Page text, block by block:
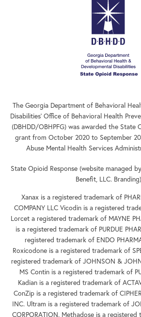
The Georgia Department of Behavioral
Disabilities’ Office of Behavioral Health
(DBHDD/OBHPFG) was awarded the State
grant from October 2020 to September
Abuse Mental Health Services
State Opioid Response (website managed
Benefit, LLC. Branding)
Xanax is a registered trademark of
COMPANY LLC Vicodin is a registered
Lorcet a registered trademark of MAYNE
is a registered trademark of PURDUE
registered trademark of ENDO
Roxicodone is a registered trademark of
registered trademark of JOHNSON &
MS Contin is a registered trademark of
Kadian is a registered trademark of
ConZip is a registered trademark of
INC. Ultram is a registered trademark of
CORPORATION. Methadose is a registered